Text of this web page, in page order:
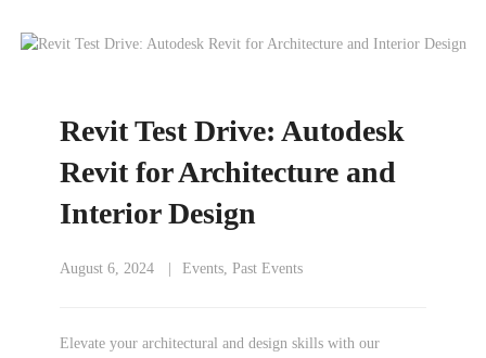
Revit Test Drive: Autodesk
Revit for Architecture and
Interior Design
August 6, 2024 Events, Past Events
Elevate your architectural and design skills with our